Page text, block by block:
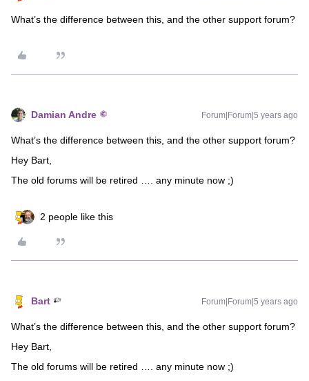
What’s the difference between this, and the other support forum?
Damian Andre Forum|Forum|5 years ago
What’s the difference between this, and the other support forum?
Hey Bart,
The old forums will be retired …. any minute now ;)
2 people like this
Bart Forum|Forum|5 years ago
What’s the difference between this, and the other support forum?
Hey Bart,
The old forums will be retired …. any minute now ;)